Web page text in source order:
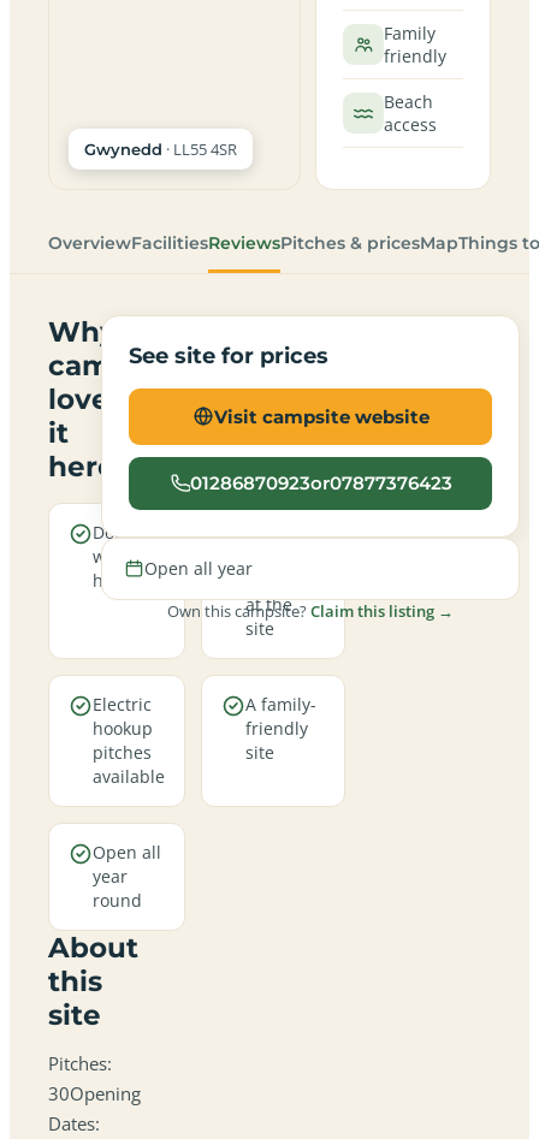
Gwynedd · LL55 4SR
Family
friendly
Beach
access
OverviewFacilitiesReviewsPitches & pricesMapThings
Why
campers
love
it
here
Dogs are
welcome
here
Real
allowed
at the
site
Electric
hookup
pitches
available
A family-
friendly
site
Open all
year
round
About
this
site
Pitches:
30Opening
Dates:
See site for prices
Visit campsite website
01286870923or07877376423
Open all year
Own this campsite?Claim this listing →